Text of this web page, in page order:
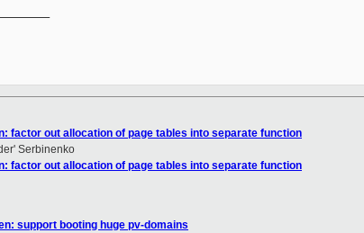
factor out allocation of page tables into separate function
Serbinenko
factor out allocation of page tables into separate function
support booting huge pv-domains